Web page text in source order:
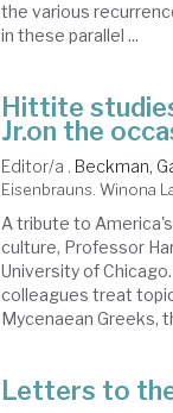
the various
in these parallel ...
Hittite
Jr.on the
Editor/a . Beckman,
Eisenbrauns. Winona
A tribute to
culture, Professor
University of
colleagues treat
Mycenaean Greeks,
Letters to